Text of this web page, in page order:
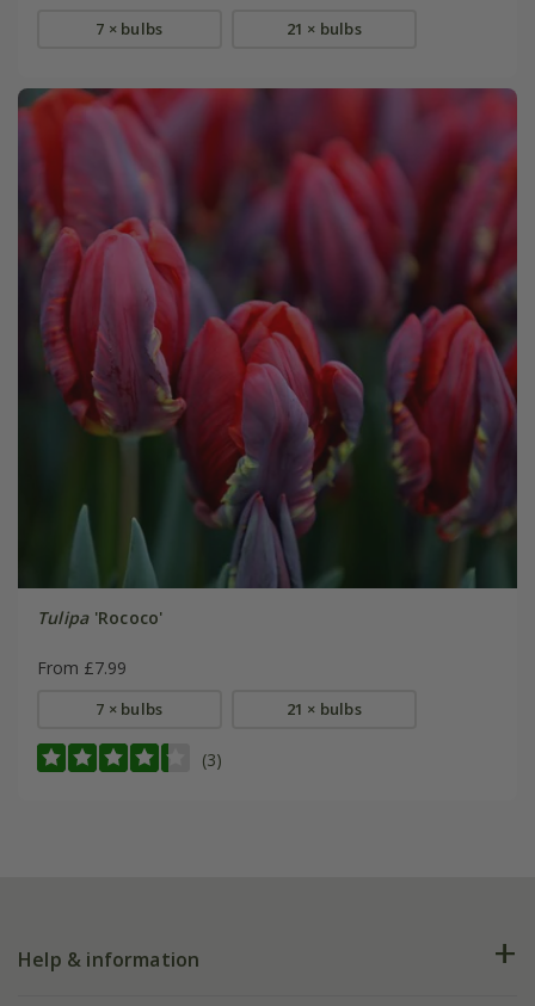
7 × bulbs 21 × bulbs
Tulipa'Rococo'
From £7.99
7 × bulbs 21 × bulbs
(3)
Help & information